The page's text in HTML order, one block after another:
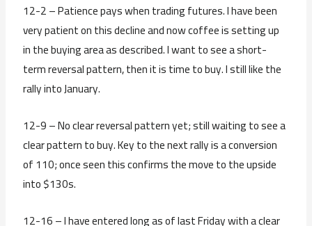
12-2 – Patience pays when trading futures. I have been
very patient on this decline and now coffee is setting up
in the buying area as described. I want to see a short-
term reversal pattern, then it is time to buy. I still like the
rally into January.
12-9 – No clear reversal pattern yet; still waiting to see a
clear pattern to buy. Key to the next rally is a conversion
of 110; once seen this confirms the move to the upside
into $130s.
12-16 – I have entered long as of last Friday with a clear